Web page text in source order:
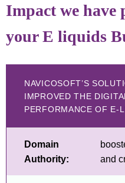
Impact we have
your E liquids
NAVICOSOFT’S
IMPROVED THE
PERFORMANCE OF E-
Domain
Authority:
and